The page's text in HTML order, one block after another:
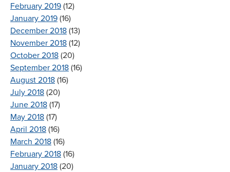
February 2019 (12)
January 2019 (16)
December 2018 (13)
November 2018 (12)
October 2018 (20)
September 2018 (16)
August 2018 (16)
July 2018 (20)
June 2018 (17)
May 2018 (17)
April 2018 (16)
March 2018 (16)
February 2018 (16)
January 2018 (20)